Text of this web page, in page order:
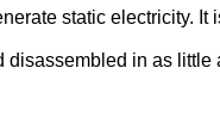
static electricity. It
in as little